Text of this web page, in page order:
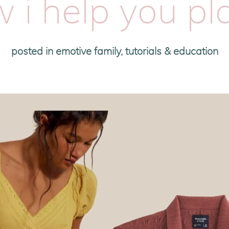
i help you
posted in emotive family, tutorials & education